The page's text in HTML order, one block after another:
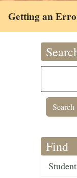
Getting an
Find